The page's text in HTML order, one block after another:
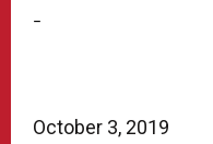
October 3, 2019
–